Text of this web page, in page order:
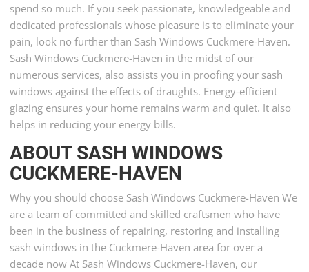
spend so much. If you seek passionate, knowledgeable and
dedicated professionals whose pleasure is to eliminate your
pain, look no further than Sash Windows Cuckmere-Haven.
Sash Windows Cuckmere-Haven in the midst of our
numerous services, also assists you in proofing your sash
windows against the effects of draughts. Energy-efficient
glazing ensures your home remains warm and quiet. It also
helps in reducing your energy bills.
ABOUT SASH WINDOWS
CUCKMERE-HAVEN
Why you should choose Sash Windows Cuckmere-Haven We
are a team of committed and skilled craftsmen who have
been in the business of repairing, restoring and installing
sash windows in the Cuckmere-Haven area for over a
decade now At Sash Windows Cuckmere-Haven, our